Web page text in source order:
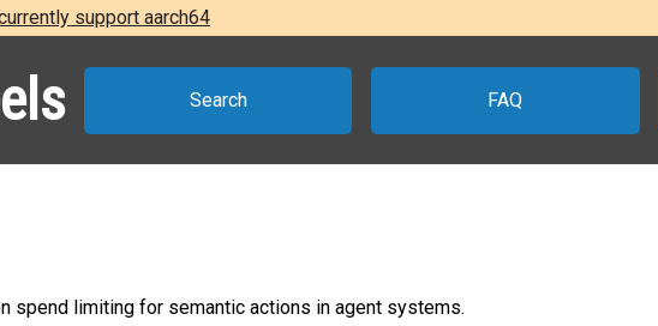
support aarch64
Search FAQ
spend limiting for semantic actions in agent systems.